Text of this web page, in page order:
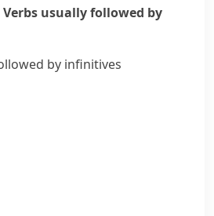
Verbs usually followed by
by infinitives